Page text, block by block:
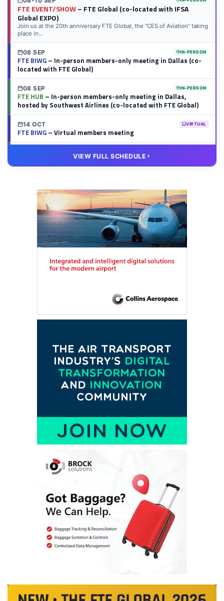
FTE EVENT/SHOW– FTE Global (co-located with IFSA
Global EXPO)
Join us at the 20th anniversary FTE Global, the “CES of Aviation” taking
place in...
08 SEP IN-PERSON
FTE BIWG– In-person members-only meeting in Dallas (co-
located with FTE Global)
08 SEP IN-PERSON
FTE HUB – In-person members-only meeting in Dallas,
hosted by Southwest Airlines (co-located with FTE Global)
14 OCT VIRTUAL
FTE BIWG– Virtual members meeting
– Virtual members meeting
VIEW FULL SCHEDULE